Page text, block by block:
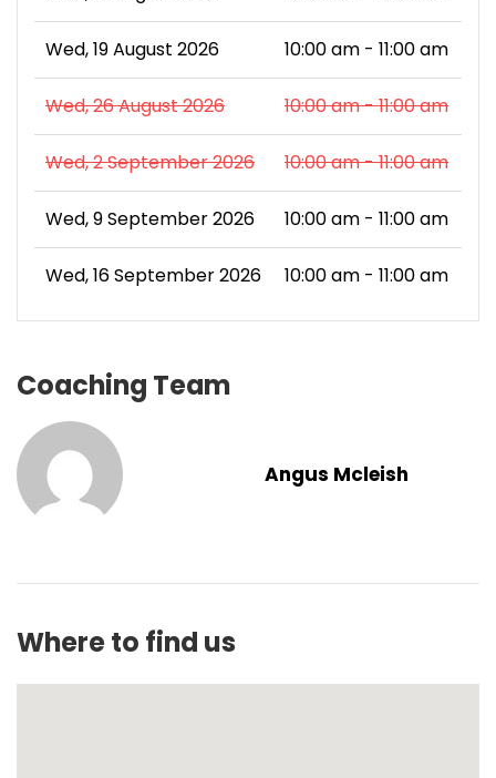
Wed, 19 August 2026 10:00 am - 11:00 am
Wed, 26 August 2026 10:00 am - 11:00 am
Wed, 2 September 2026 10:00 am - 11:00 am
Wed, 9 September 2026 10:00 am - 11:00 am
Wed, 16 September 2026 10:00 am - 11:00 am
Coaching Team
Angus Mcleish
Where to find us